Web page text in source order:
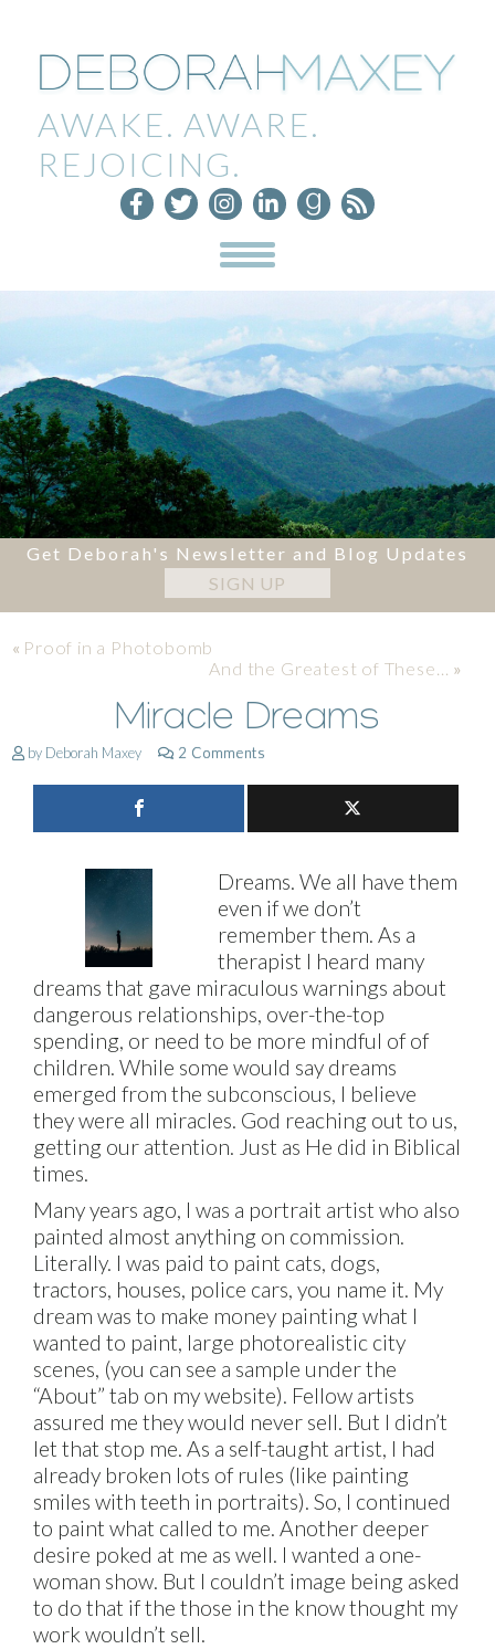
AWAKE. AWARE.
REJOICING.
Get Deborah's Newsletter and Blog Updates
SIGN UP
« Proof in a Photobomb
And the Greatest of These… »
Miracle Dreams
by Deborah Maxey 2 Comments
Dreams. We all have them
even if we don’t
remember them. As a
therapist I heard many
dreams that gave miraculous warnings about
dangerous relationships, over-the-top
spending, or need to be more mindful of of
children. While some would say dreams
emerged from the subconscious, I believe
they were all miracles. God reaching out to us,
getting our attention. Just as He did in Biblical
times.
Many years ago, I was a portrait artist who also
painted almost anything on commission.
Literally. I was paid to paint cats, dogs,
tractors, houses, police cars, you name it. My
dream was to make money painting what I
wanted to paint, large photorealistic city
scenes, (you can see a sample under the
“About” tab on my website). Fellow artists
assured me they would never sell. But I didn’t
let that stop me. As a self-taught artist, I had
already broken lots of rules (like painting
smiles with teeth in portraits). So, I continued
to paint what called to me. Another deeper
desire poked at me as well. I wanted a one-
woman show. But I couldn’t image being asked
to do that if the those in the know thought my
work wouldn’t sell.